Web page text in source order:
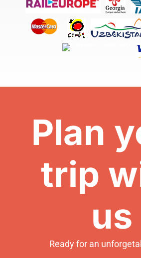
Plan
trip
us
Ready for an